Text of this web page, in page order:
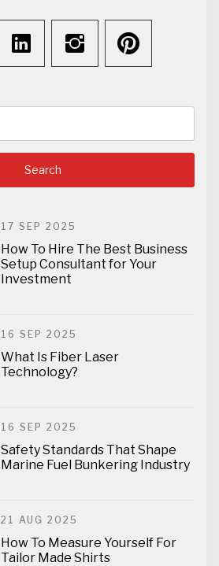
17 SEP 2025
How To Hire The Best Business
Setup Consultant for Your
Investment
16 SEP 2025
What Is Fiber Laser
Technology?
16 SEP 2025
Safety Standards That Shape
Marine Fuel Bunkering Industry
21 AUG 2025
How To Measure Yourself For
Tailor Made Shirts